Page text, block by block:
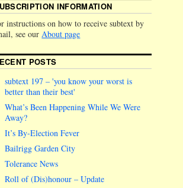
INFORMATION
instructions on how to receive subtext by
see ourAbout page
POSTS
subtext 197 –you know your worst is
better than their best
What’s Been Happening While We Were
Away?
It’s By-Election Fever
Bailrigg Garden City
Tolerance News
Roll of (Dis)honour – Update